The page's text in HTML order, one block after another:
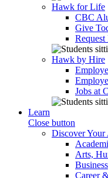
Hawk for Life
CBC
Give
Hawk by Hire
Jobs at
Learn
Close button
Discover Your
Arts,
Business
Career